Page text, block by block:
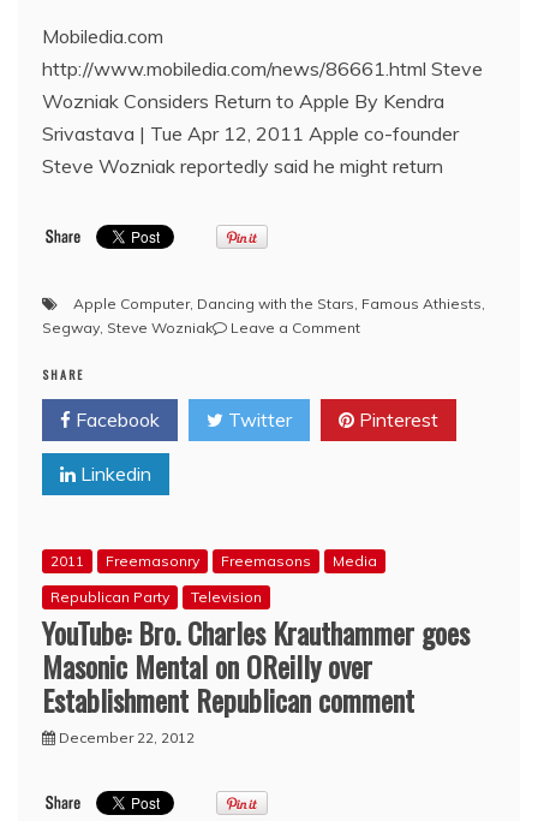
Mobiledia.com
http://www.mobiledia.com/news/86661.html Steve
Wozniak Considers Return to Apple By Kendra
Srivastava | Tue Apr 12, 2011 Apple co-founder
Steve Wozniak reportedly said he might return
Apple Computer, Dancing with the Stars, Famous Athiests,
Segway, Steve Wozniak Leave a Commenton
Steve
Wozniak
Considers
SHARE
Facebook Twitter Pinterest
Linkedin
2011 Freemasonry Freemasons
Media
Republican Party
Television
YouTube: Bro. Charles Krauthammer goes
Masonic Mental on OReilly over
Establishment Republican comment
December 22, 2012